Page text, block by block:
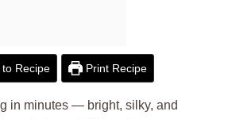
Recipe Print Recipe
in minutes — bright, silky, and